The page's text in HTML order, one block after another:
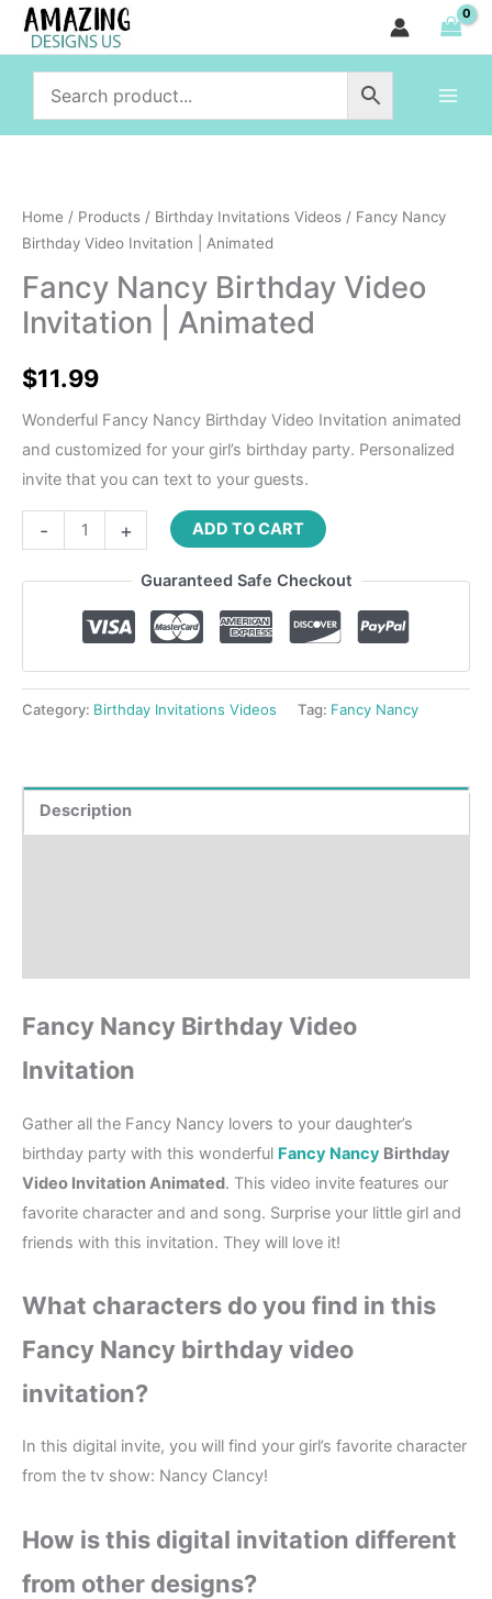
Skip
content
Home / Products / Birthday Invitations Videos / Fancy Nancy
Birthday Video Invitation | Animated
Fancy Nancy Birthday Video
Invitation | Animated
$11.99
Wonderful Fancy Nancy Birthday Video Invitation animated
and customized for your girl’s birthday party. Personalized
invite that you can text to your guests.
-
Invitation
quantity
+ ADD TO CART
Guaranteed Safe Checkout
Category: Birthday Invitations Videos Tag: Fancy Nancy
Description
Fancy Nancy Birthday Video
Invitation
Gather all the Fancy Nancy lovers to your daughter’s
birthday party with this wonderful Fancy Nancy Birthday
Video Invitation Animated. This video invite features our
favorite character and and song. Surprise your little girl and
friends with this invitation. They will love it!
What characters do you find in this
Fancy Nancy birthday video
invitation?
In this digital invite, you will find your girl’s favorite character
from the tv show: Nancy Clancy!
How is this digital invitation different
from other designs?
Birthday
Video
Animated